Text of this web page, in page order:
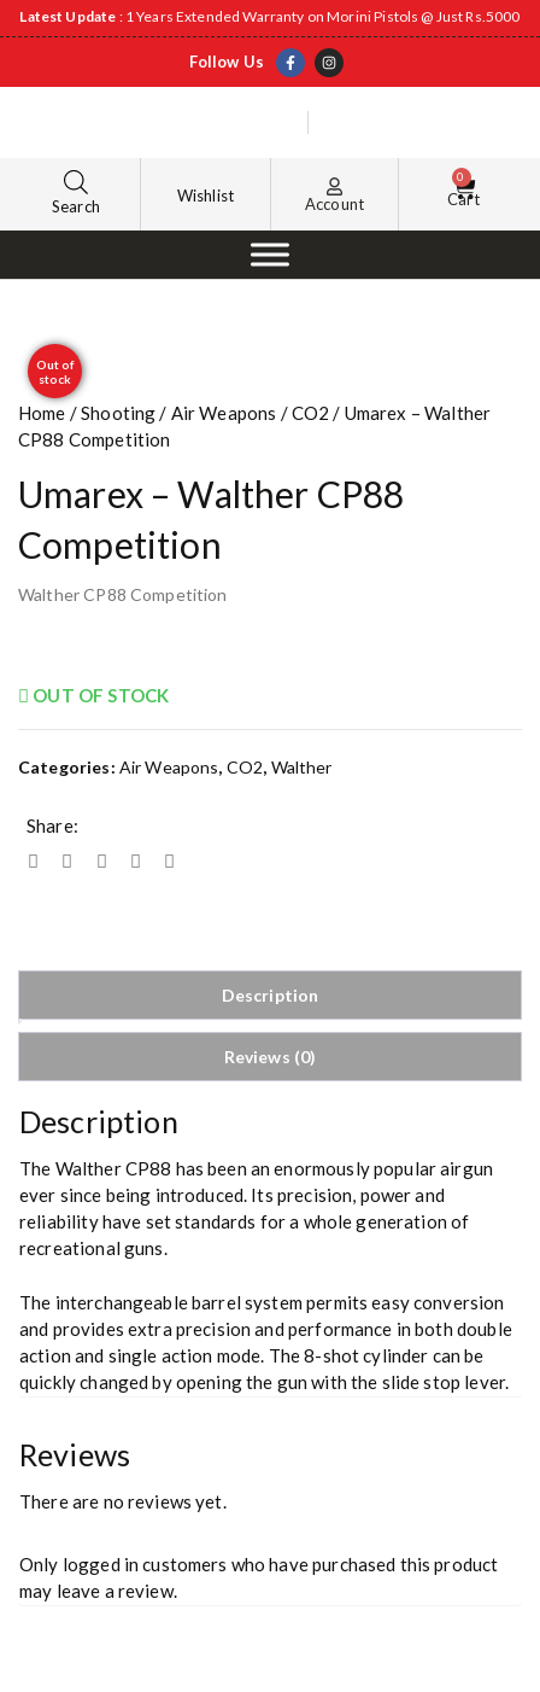
Latest Update : 1 Years Extended Warranty on Morini Pistols @ Just Rs.5000
Follow Us
Search
Wishlist Account
0
Cart
Out of
stock
Home /Shooting/ Air Weapons /CO2 / Umarex – Walther
CP88 Competition
Umarex – Walther CP88
Competition
Walther CP88 Competition
OUT OF STOCK
Categories: Air Weapons, CO2, Walther
Share:
Description
Reviews (0)
Description
The Walther CP88 has been an enormously popular airgun
ever since being introduced. Its precision, power and
reliability have set standards for a whole generation of
recreational guns.
The interchangeable barrel system permits easy conversion
and provides extra precision and performance in both double
action and single action mode. The 8-shot cylinder can be
quickly changed by opening the gun with the slide stop lever.
Reviews
There are no reviews yet.
Only logged in customers who have purchased this product
may leave a review.